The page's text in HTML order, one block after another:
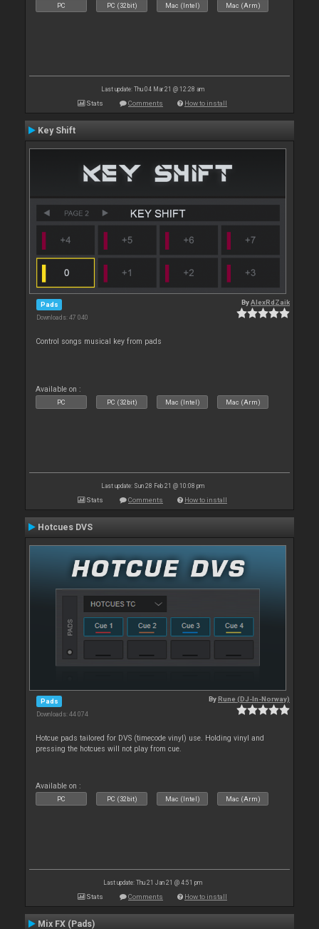
PC PC (32bit) Mac (Intel) Mac (Arm)
Last update: Thu 04 Mar 21 @ 12:28 am
Stats Comments How to install
Key Shift
Pads
Downloads: 47 040
ByAlexRdZaik
Control songs musical key from pads
Available on :
PC PC (32bit) Mac (Intel) Mac (Arm)
Last update: Sun 28 Feb 21 @ 10:08 pm
Stats Comments How to install
Hotcues DVS
Pads
Downloads: 44 074
ByRune (DJ-In-Norway)
Hotcue pads tailored for DVS (timecode vinyl) use. Holding vinyl and
pressing the hotcues will not play from cue.
Available on :
PC PC (32bit) Mac (Intel) Mac (Arm)
Last update: Thu 21 Jan 21 @ 4:51 pm
Stats Comments How to install
Mix FX (Pads)